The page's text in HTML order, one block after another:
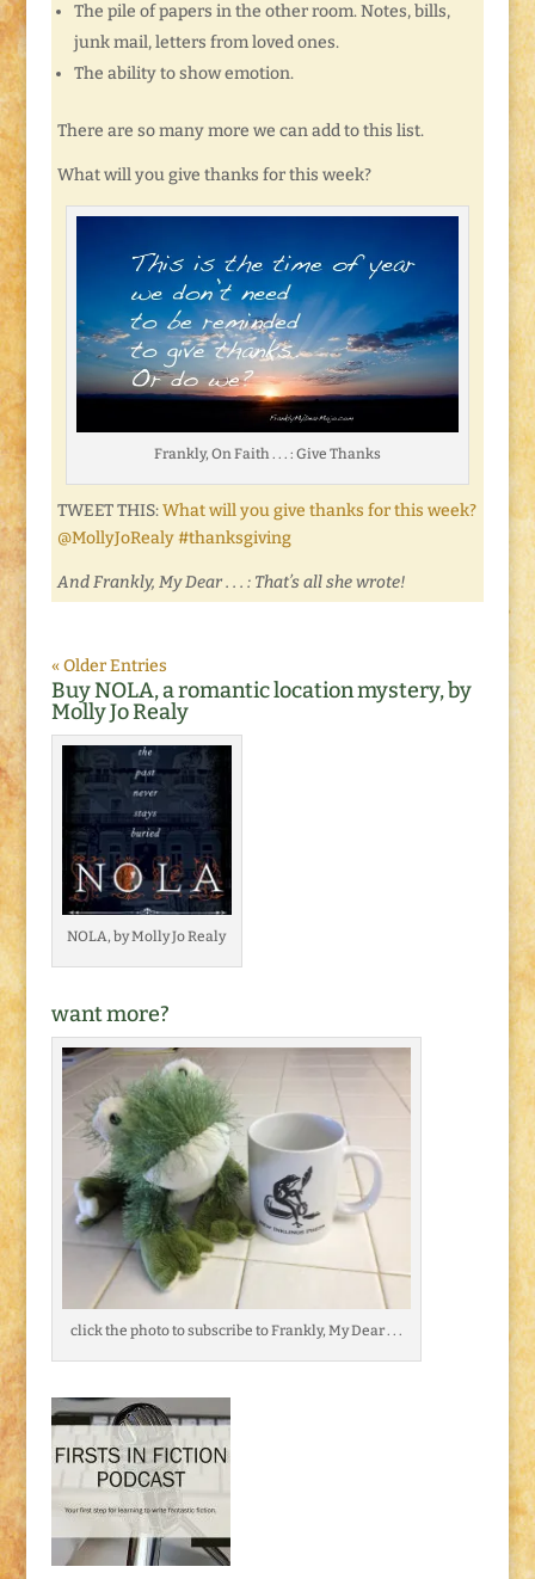
The pile of papers in the other room. Notes, bills,
junk mail, letters from loved ones.
The ability to show emotion.
There are so many more we can add to this list.
What will you give thanks for this week?
Frankly, On Faith . . . : Give Thanks
TWEET THIS:What will you give thanks for this week?
@MollyJoRealy #thanksgiving
And Frankly, My Dear . . . : That’s all she wrote!
« Older Entries
Buy NOLA, a romantic location mystery, by
Molly Jo Realy
NOLA, by Molly Jo Realy
want more?
click the photo to subscribe to Frankly, My Dear . . .